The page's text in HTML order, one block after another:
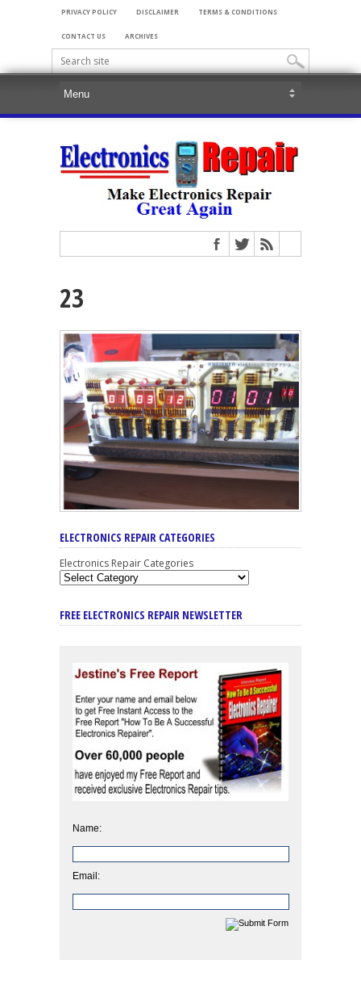
PRIVACY POLICY DISCLAIMER TERMS & CONDITIONS
CONTACT US ARCHIVES
23
ELECTRONICS REPAIR CATEGORIES
Electronics Repair Categories
FREE ELECTRONICS REPAIR NEWSLETTER
Name:
Email: